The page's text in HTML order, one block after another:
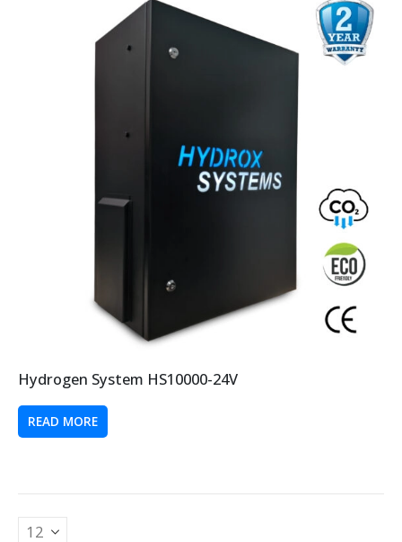
Hydrogen System HS10000-24V
READ MORE